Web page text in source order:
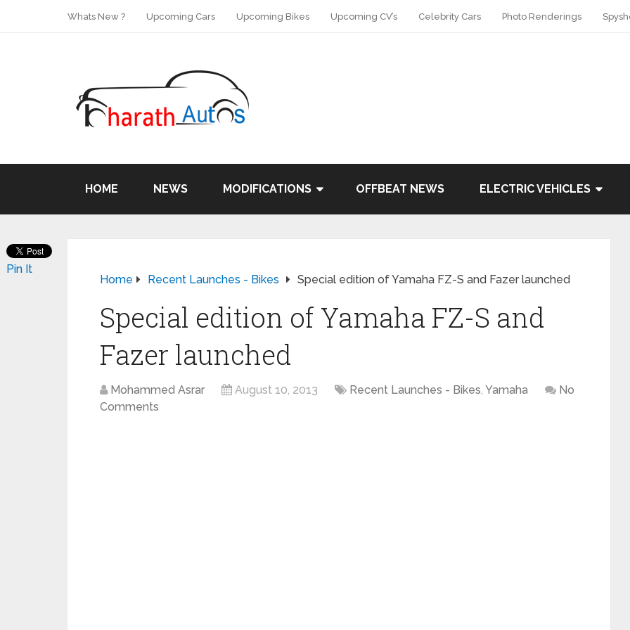
Whats New ? Upcoming Cars Upcoming Bikes Upcoming CV’s Celebrity Cars Photo Renderings
HOME NEWS MODIFICATIONS OFFBEAT NEWS ELECTRIC VEHICLES
Home Recent Launches - Bikes Special edition of Yamaha FZ-S and Fazer launched
Special edition of Yamaha FZ-S and
Fazer launched
Mohammed Asrar August 10, 2013 Recent Launches - Bikes, Yamaha
No
Comments
Pin It